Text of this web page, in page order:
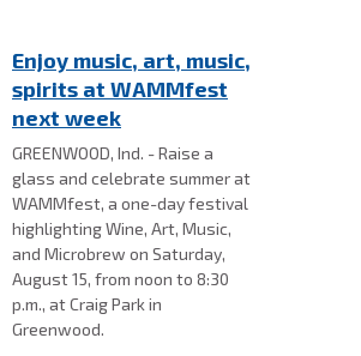
Enjoy music, art, music,
spirits at WAMMfest
next week
GREENWOOD, Ind. - Raise a
glass and celebrate summer at
WAMMfest, a one-day festival
highlighting Wine, Art, Music,
and Microbrew on Saturday,
August 15, from noon to 8:30
p.m., at Craig Park in
Greenwood.